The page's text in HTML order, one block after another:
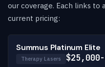
our coverage. Each links to
current pricing:
Summus Platinum Elite
Therapy Lasers